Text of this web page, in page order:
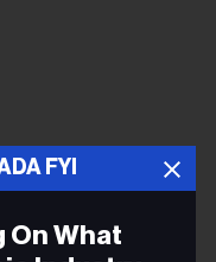
FYI
On What